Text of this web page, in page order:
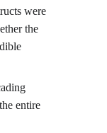
were
the
entire